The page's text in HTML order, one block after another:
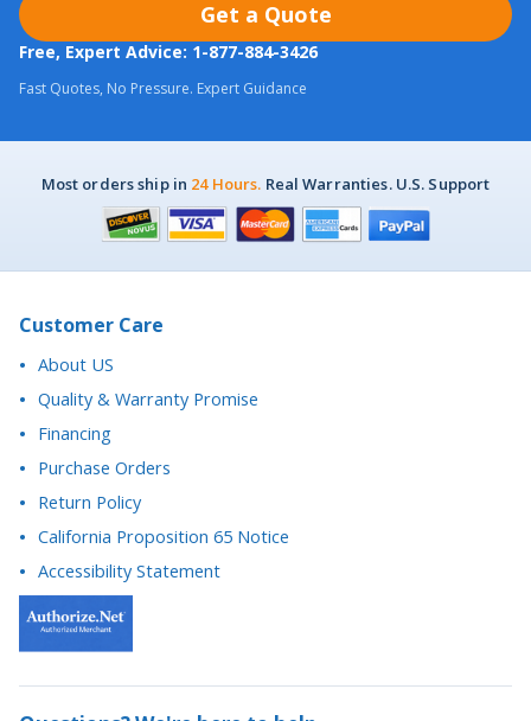
Get a Quote
Free, Expert Advice: 1-877-884-3426
Fast Quotes, No Pressure. Expert Guidance
Most orders ship in 24 Hours. Real Warranties. U.S. Support
Customer Care
About US
Quality & Warranty Promise
Financing
Purchase Orders
Return Policy
California Proposition 65 Notice
Accessibility Statement